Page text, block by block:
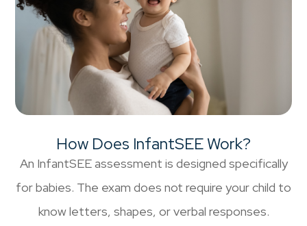
How Does InfantSEE Work?
An InfantSEE assessment is designed specifically
for babies. The exam does not require your child to
know letters, shapes, or verbal responses.